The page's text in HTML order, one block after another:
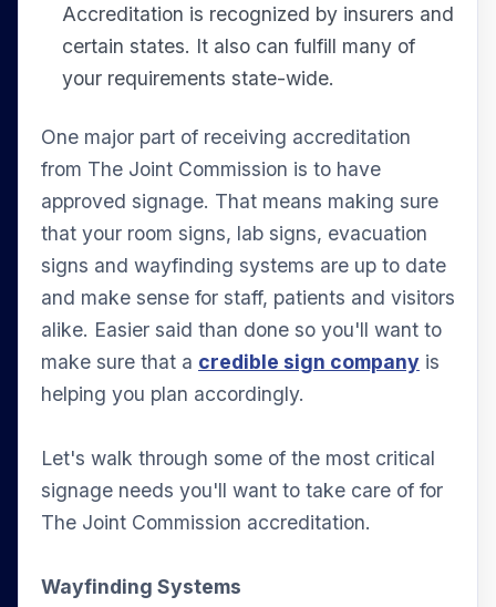
Accreditation is recognized by insurers and
certain states. It also can fulfill many of
your requirements state-wide.
One major part of receiving accreditation
from The Joint Commission is to have
approved signage. That means making sure
that your room signs, lab signs, evacuation
signs and wayfinding systems are up to date
and make sense for staff, patients and visitors
alike. Easier said than done so you'll want to
make sure that a credible sign company is
helping you plan accordingly.
Let's walk through some of the most critical
signage needs you'll want to take care of for
The Joint Commission accreditation.
Wayfinding Systems